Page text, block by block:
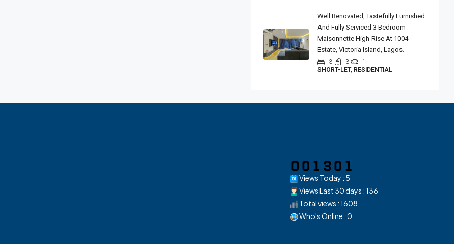
Well Renovated, Tastefully Furnished
And Fully Serviced 3 Bedroom
Maisonnette High-Rise At 1004
Estate, Victoria Island, Lagos.
3 3
1
SHORT-LET, RESIDENTIAL
Views Today : 5
Views Last 30 days : 136
Total views : 1608
Who's Online : 0